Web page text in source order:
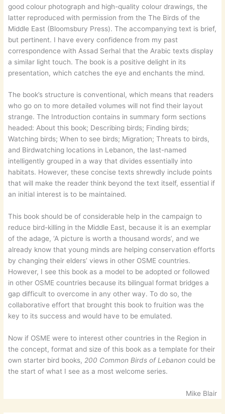
good colour photograph and high-quality colour drawings, the
latter reproduced with permission from the The Birds of the
Middle East (Bloomsbury Press). The accompanying text is brief,
but pertinent. I have every confidence from my past
correspondence with Assad Serhal that the Arabic texts display
a similar light touch. The book is a positive delight in its
presentation, which catches the eye and enchants the mind.
The book’s structure is conventional, which means that readers
who go on to more detailed volumes will not find their layout
strange. The Introduction contains in summary form sections
headed: About this book; Describing birds; Finding birds;
Watching birds; When to see birds; Migration; Threats to birds,
and Birdwatching locations in Lebanon, the last-named
intelligently grouped in a way that divides essentially into
habitats. However, these concise texts shrewdly include points
that will make the reader think beyond the text itself, essential if
an initial interest is to be maintained.
This book should be of considerable help in the campaign to
reduce bird-killing in the Middle East, because it is an exemplar
of the adage, ‘A picture is worth a thousand words’, and we
already know that young minds are helping conservation efforts
by changing their elders’ views in other OSME countries.
However, I see this book as a model to be adopted or followed
in other OSME countries because its bilingual format bridges a
gap difficult to overcome in any other way. To do so, the
collaborative effort that brought this book to fruition was the
key to its success and would have to be emulated.
Now if OSME were to interest other countries in the Region in
the concept, format and size of this book as a template for their
own starter bird books, 200 Common Birds of Lebanon could be
the start of what I see as a most welcome series.
Mike Blair